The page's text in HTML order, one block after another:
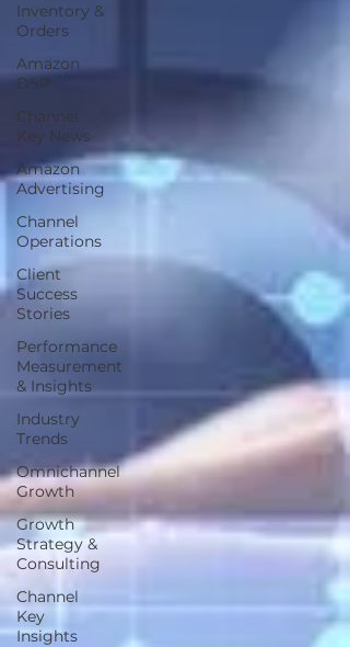
Inventory &
Orders
Amazon
DSP
Channel
Key News
Amazon
Advertising
Channel
Operations
Client
Success
Stories
Performance
Measurement
& Insights
Industry
Trends
Omnichannel
Growth
Growth
Strategy &
Consulting
Channel
Key
Insights